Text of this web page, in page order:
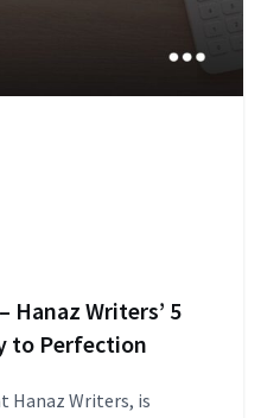
Hanaz Writers’ 5
to Perfection
Hanaz Writers, is